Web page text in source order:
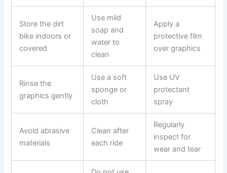
Store the dirt
bike indoors or
covered
Use mild
soap and
water to
clean
Apply a
protective film
over graphics
Rinse the
graphics gently
Use a soft
sponge or
cloth
Use UV
protectant
spray
Avoid abrasive
materials
Clean after
each ride
Regularly
inspect for
wear and tear